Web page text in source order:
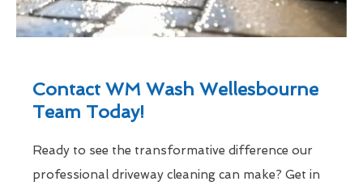
Contact WM Wash Wellesbourne
Team Today!
Ready to see the transformative difference our
professional driveway cleaning can make? Get in